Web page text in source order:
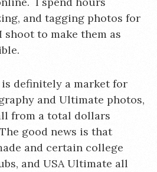
and tagging photos for
to make them as
definitely a market for
and Ultimate photos,
from a total dollars
good news is that
and certain college
and USA Ultimate all